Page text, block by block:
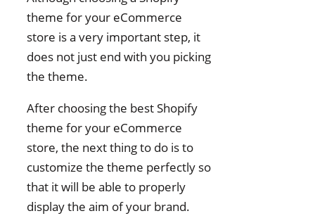
theme for your eCommerce
store is a very important step, it
does not just end with you picking
the theme.
After choosing the best Shopify
theme for your eCommerce
store, the next thing to do is to
customize the theme perfectly so
that it will be able to properly
display the aim of your brand.